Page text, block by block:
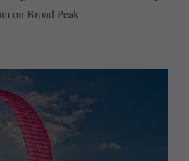
on Broad Peak